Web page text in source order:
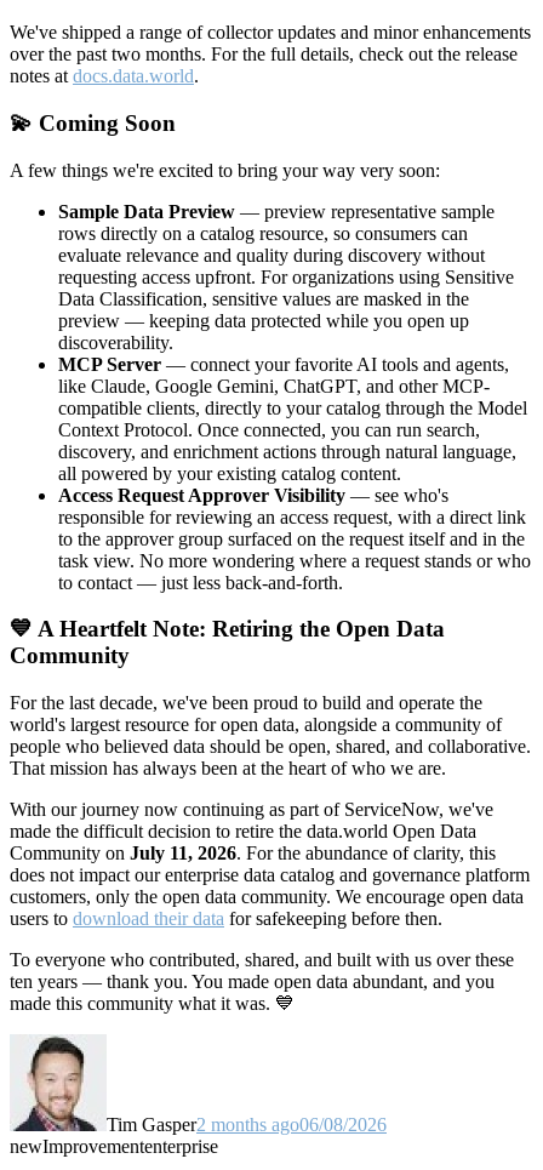
We've shipped a range of collector updates and minor enhancements
over the past two months. For the full details, check out the release
notes at docs.data.world.
💫 Coming Soon
A few things we're excited to bring your way very soon:
Sample Data Preview — preview representative sample
rows directly on a catalog resource, so consumers can
evaluate relevance and quality during discovery without
requesting access upfront. For organizations using Sensitive
Data Classification, sensitive values are masked in the
preview — keeping data protected while you open up
discoverability.
MCP Server — connect your favorite AI tools and agents,
like Claude, Google Gemini, ChatGPT, and other MCP-
compatible clients, directly to your catalog through the Model
Context Protocol. Once connected, you can run search,
discovery, and enrichment actions through natural language,
all powered by your existing catalog content.
Access Request Approver Visibility — see who's
responsible for reviewing an access request, with a direct link
to the approver group surfaced on the request itself and in the
task view. No more wondering where a request stands or who
to contact — just less back-and-forth.
💙 A Heartfelt Note: Retiring the Open Data
Community
For the last decade, we've been proud to build and operate the
world's largest resource for open data, alongside a community of
people who believed data should be open, shared, and collaborative.
That mission has always been at the heart of who we are.
With our journey now continuing as part of ServiceNow, we've
made the difficult decision to retire the data.world Open Data
Community on July 11, 2026. For the abundance of clarity, this
does not impact our enterprise data catalog and governance platform
customers, only the open data community. We encourage open data
users to download their data for safekeeping before then.
To everyone who contributed, shared, and built with us over these
ten years — thank you. You made open data abundant, and you
made this community what it was. 💙
Tim Gasper2 months ago06/08/2026
newImprovemententerprise